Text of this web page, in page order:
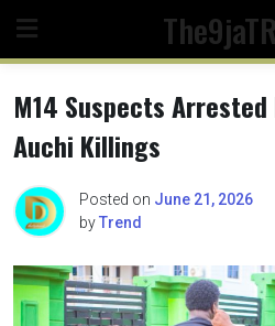
content
M14 Suspects
Auchi Killings
Posted on June 21, 2026
byTrend